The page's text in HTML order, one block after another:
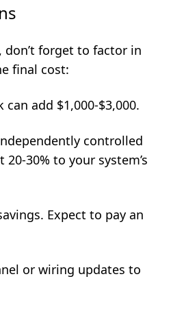
forget to factor in
final cost:
add $1,000-$3,000.
controlled
30% to your system’s
Expect to pay an
or wiring updates to